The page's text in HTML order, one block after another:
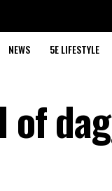
NEWS 5E LIFESTYLE